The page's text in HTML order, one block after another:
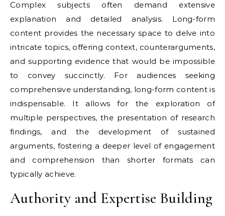
Complex subjects often demand extensive
explanation and detailed analysis. Long-form
content provides the necessary space to delve into
intricate topics, offering context, counterarguments,
and supporting evidence that would be impossible
to convey succinctly. For audiences seeking
comprehensive understanding, long-form content is
indispensable. It allows for the exploration of
multiple perspectives, the presentation of research
findings, and the development of sustained
arguments, fostering a deeper level of engagement
and comprehension than shorter formats can
typically achieve.
Authority and Expertise Building